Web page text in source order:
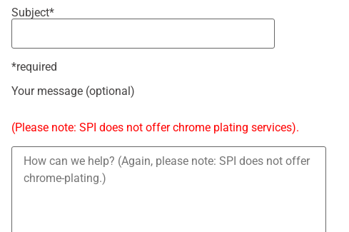
Subject*
*required
Your message (optional)
(Please note: SPI does not offer chrome plating services).